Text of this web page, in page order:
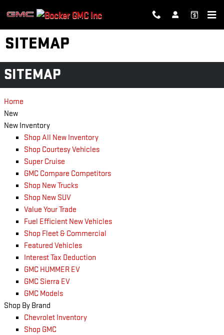
SITEMAP
SITEMAP
Home
New
New Inventory
Shop All New Inventory
Shop Courtesy Vehicles
Super Cruise
GMC Compare Competitors
Shop New Trucks
Shop New SUV
Value Your Trade
Fuel Efficient New Vehicles
Shop Fleet & Commercial
Featured Vehicles
Interest Tax Deduction
GMC HUMMER EV
GMC Sierra EV
GMC Models
Shop By Brand
Chevrolet Inventory
Shop GMC